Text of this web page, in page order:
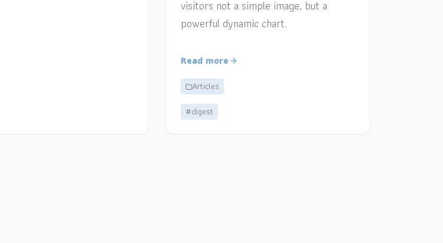
visitors not a simple image, but a
powerful dynamic chart.
Read more
Articles
#digest